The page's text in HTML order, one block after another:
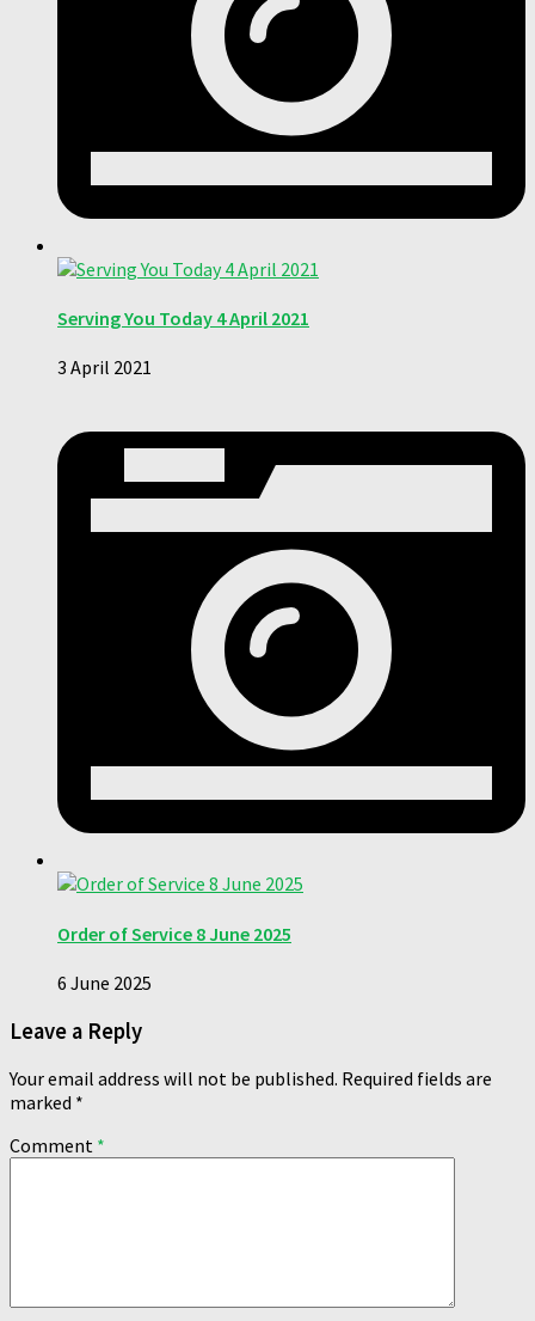
Serving You Today 4 April 2021
3 April 2021
Order of Service 8 June 2025
6 June 2025
Leave a Reply
Your email address will not be published. Required fields are
marked *
Comment *